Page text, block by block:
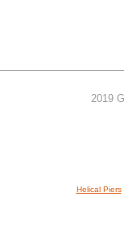
2019
Helical Piers